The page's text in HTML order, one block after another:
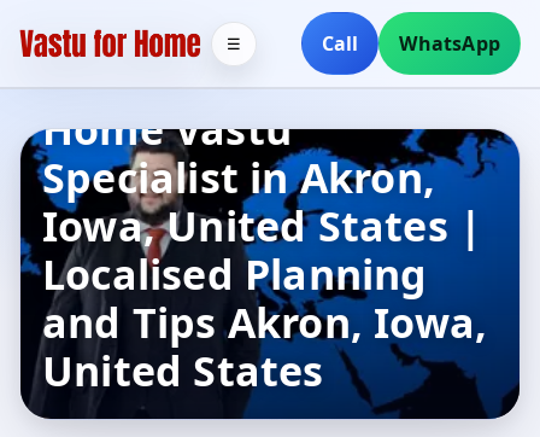
Call WhatsApp
☰
Home Vastu
Specialist in Akron,
Iowa, United States |
Localised Planning
and Tips Akron, Iowa,
United States